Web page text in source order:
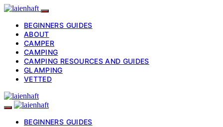
BEGINNERS GUIDES
ABOUT
CAMPER
CAMPING
CAMPING RESOURCES AND GUIDES
GLAMPING
VETTED
BEGINNERS GUIDES